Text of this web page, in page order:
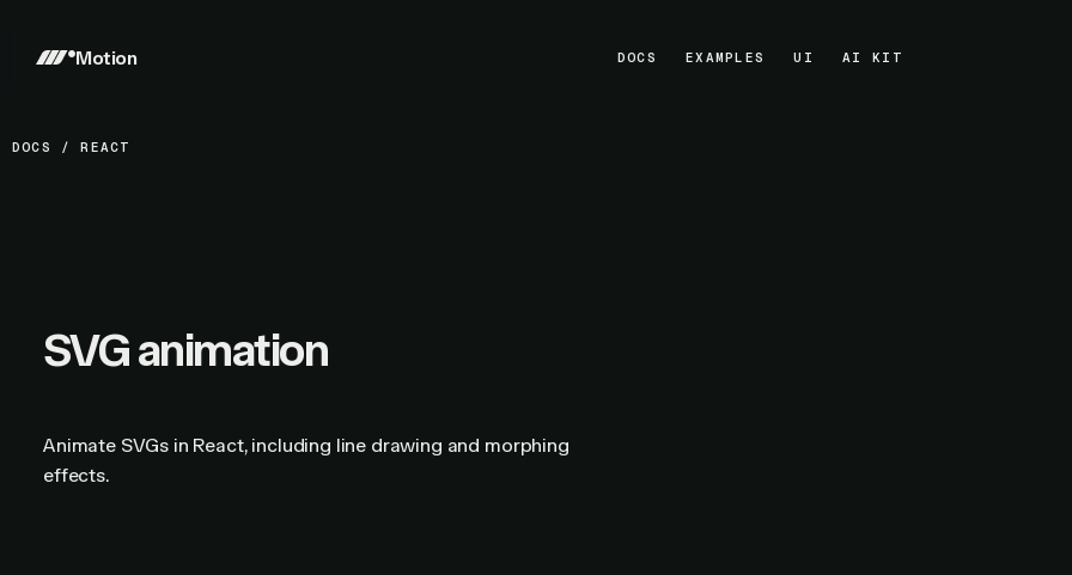
Motion DOCS
EXAMPLES
UI
AI KIT
DOCS /REACT
SVG animation
Animate SVGs in React, including line drawing and morphing
effects.